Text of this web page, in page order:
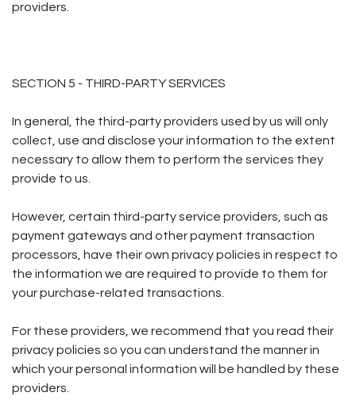
providers.
SECTION 5 - THIRD-PARTY SERVICES
In general, the third-party providers used by us will only
collect, use and disclose your information to the extent
necessary to allow them to perform the services they
provide to us.
However, certain third-party service providers, such as
payment gateways and other payment transaction
processors, have their own privacy policies in respect to
the information we are required to provide to them for
your purchase-related transactions.
For these providers, we recommend that you read their
privacy policies so you can understand the manner in
which your personal information will be handled by these
providers.